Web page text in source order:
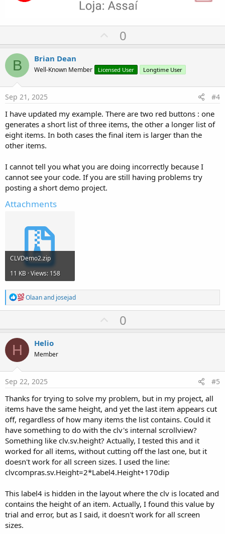
U
p
o
t
0
B Brian Dean
Well-Known Member Licensed User Longtime User
Sep 21, 2025 #4
I have updated my example. There are two red buttons : one
generates a short list of three items, the other a longer list of
eight items. In both cases the final item is larger than the
other items.
I cannot tell you what you are doing incorrectly because I
cannot see your code. If you are still having problems try
posting a short demo project.
Attachments
CLVDemo2.zip
11 KB · Views: 158
R
e
a
t
o
n
s
Olaanand josejad
U
p
t
0
H Helio
Member
Sep 22, 2025 #5
Thanks for trying to solve my problem, but in my project, all
items have the same height, and yet the last item appears cut
off, regardless of how many items the list contains. Could it
have something to do with the clv's internal scrollview?
Something like clv.sv.height? Actually, I tested this and it
worked for all items, without cutting off the last one, but it
doesn't work for all screen sizes. I used the line:
clvcompras.sv.Height=2*Label4.Height+170dip
This label4 is hidden in the layout where the clv is located and
contains the height of an item. Actually, I found this value by
trial and error, but as I said, it doesn't work for all screen
sizes.